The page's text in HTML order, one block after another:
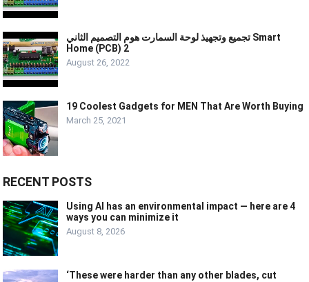
تجميع وتجهيذ لوحة السمارت هوم التصميم الثاني Smart
Home (PCB) 2
August 26, 2022
19 Coolest Gadgets for MEN That Are Worth Buying
March 25, 2021
RECENT POSTS
Using AI has an environmental impact — here are 4
ways you can minimize it
August 8, 2026
‘These were harder than any other blades, cut